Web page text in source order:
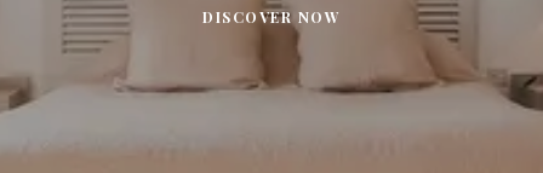
DISCOVER NOW